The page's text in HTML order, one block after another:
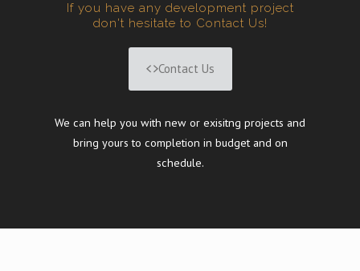
If you have any development project
don't hesitate to Contact Us!
Contact Us
We can help you with new or exisitng projects and
bring yours to completion in budget and on
schedule.